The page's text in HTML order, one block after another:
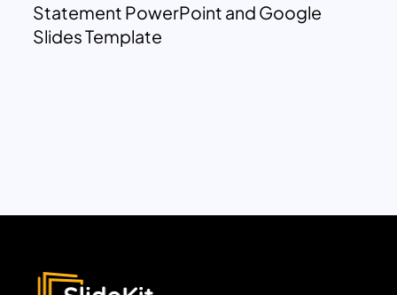
Statement PowerPoint and Google
Slides Template